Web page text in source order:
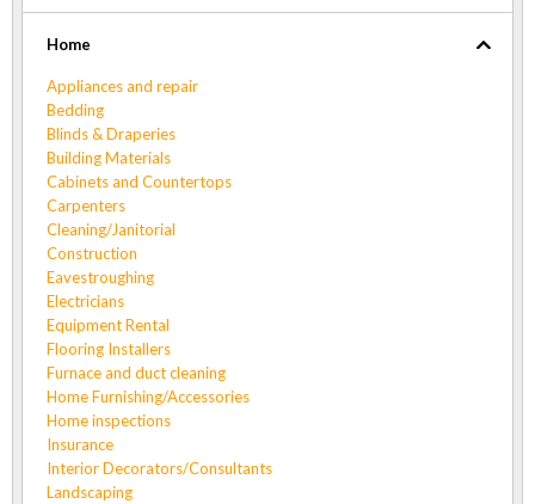
Home
Appliances and repair
Bedding
Blinds & Draperies
Building Materials
Cabinets and Countertops
Carpenters
Cleaning/Janitorial
Construction
Eavestroughing
Electricians
Equipment Rental
Flooring Installers
Furnace and duct cleaning
Home Furnishing/Accessories
Home inspections
Insurance
Interior Decorators/Consultants
Landscaping